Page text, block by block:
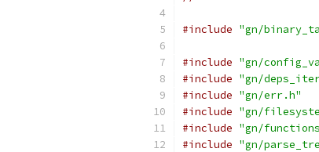
#include "gn/
#include "gn/
#include "gn/
#include "gn/err.h"
#include "gn/
#include "gn/
#include "gn/